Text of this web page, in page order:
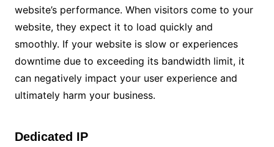
website’s performance. When visitors come to your
website, they expect it to load quickly and
smoothly. If your website is slow or experiences
downtime due to exceeding its bandwidth limit, it
can negatively impact your user experience and
ultimately harm your business.
Dedicated IP